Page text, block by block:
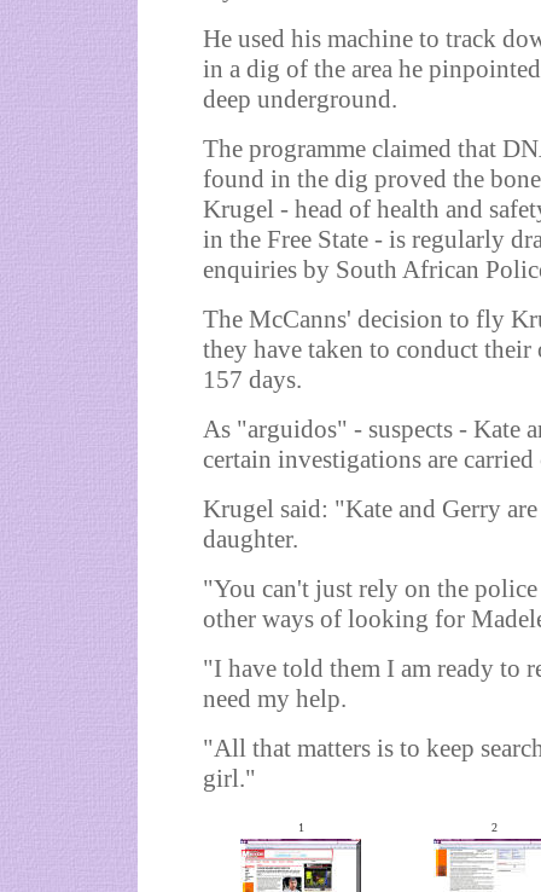
He used his machine to track
in a dig of the area he
deep underground.
The programme claimed that
found in the dig proved the
Krugel - head of health and
in the Free State - is regularly
enquiries by South African
The McCanns' decision to fly
they have taken to conduct
157 days.
As "arguidos" - suspects - Kate
certain investigations are carried
Krugel said: "Kate and Gerry
daughter.
"You can't just rely on the
other ways of looking for
"I have told them I am ready to
need my help.
"All that matters is to keep
girl."
1 2